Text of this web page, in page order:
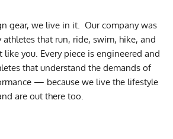
gear, we live in it. Our company was
athletes that run, ride, swim, hike, and
like you. Every piece is engineered and
that understand the demands of
— because we live the lifestyle
are out there too.